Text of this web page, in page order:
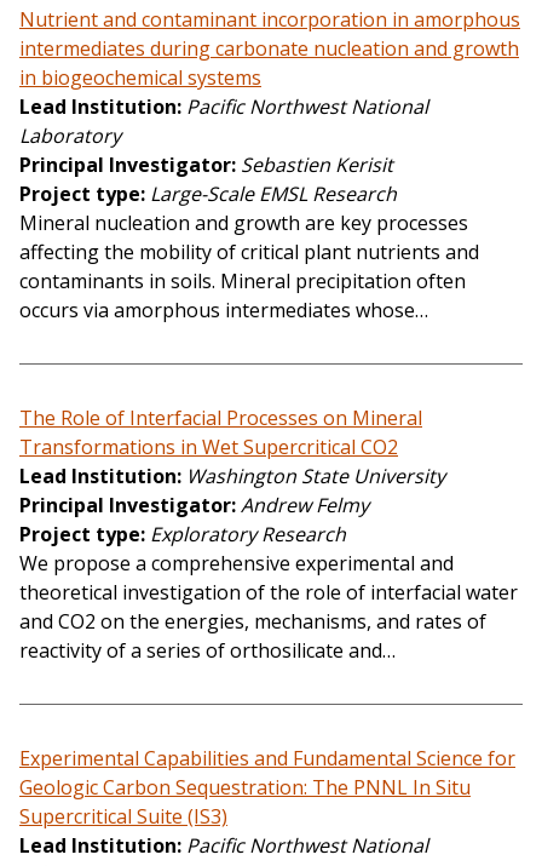
Nutrient and contaminant incorporation in amorphous
intermediates during carbonate nucleation and growth
in biogeochemical systems
Lead Institution Pacific Northwest National
Laboratory
Principal Investigator Sebastien Kerisit
Project type Large-Scale EMSL Research
Mineral nucleation and growth are key processes
affecting the mobility of critical plant nutrients and
contaminants in soils. Mineral precipitation often
occurs via amorphous intermediates whose…
The Role of Interfacial Processes on Mineral
Transformations in Wet Supercritical CO2
Lead Institution Washington State University
Principal Investigator Andrew Felmy
Project type Exploratory Research
We propose a comprehensive experimental and
theoretical investigation of the role of interfacial water
and CO2 on the energies, mechanisms, and rates of
reactivity of a series of orthosilicate and…
Experimental Capabilities and Fundamental Science for
Geologic Carbon Sequestration: The PNNL In Situ
Supercritical Suite (IS3)
Lead Institution Pacific Northwest National